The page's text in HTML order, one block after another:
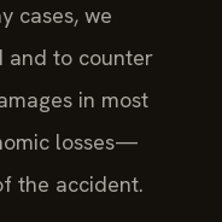
cases, we
and to counter
in most
losses—
the accident.